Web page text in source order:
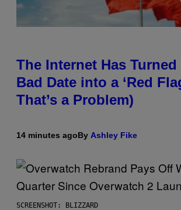
The Internet Has Turned
Bad Date into a ‘Red
That’s a Problem)
14 minutes agoBy Ashley Fike
SCREENSHOT: BLIZZARD